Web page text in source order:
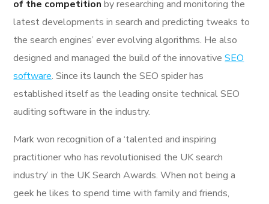
of the competition by researching and monitoring the
latest developments in search and predicting tweaks to
the search engines’ ever evolving algorithms. He also
designed and managed the build of the innovativeSEO
software. Since its launch the SEO spider has
established itself as the leading onsite technical SEO
auditing software in the industry.
Mark won recognition of a ‘talented and inspiring
practitioner who has revolutionised the UK search
industry’ in the UK Search Awards. When not being a
geek he likes to spend time with family and friends,